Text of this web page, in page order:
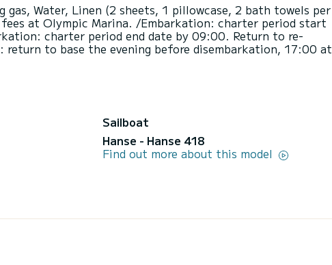
gas, Water, Linen (2 sheets, 1 pillowcase, 2 bath towels per
at Olympic Marina. /Embarkation: charter period start
charter period end date by 09:00. Return to re-
return to base the evening before disembarkation, 17:00 at
Sailboat
Hanse - Hanse 418
Find out more about this model